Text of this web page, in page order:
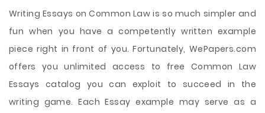
Writing Essays on Common Law is so much simpler and
fun when you have a competently written example
piece right in front of you. Fortunately, WePapers.com
offers you unlimited access to free Common Law
Essays catalog you can exploit to succeed in the
writing game. Each Essay example may serve as a